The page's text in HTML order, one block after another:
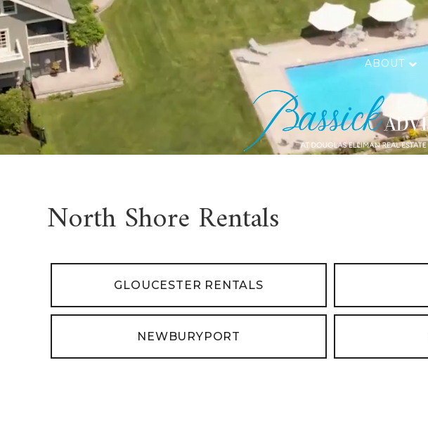
ABOUT
North Shore Rentals
GLOUCESTER RENTALS
NEWBURYPORT